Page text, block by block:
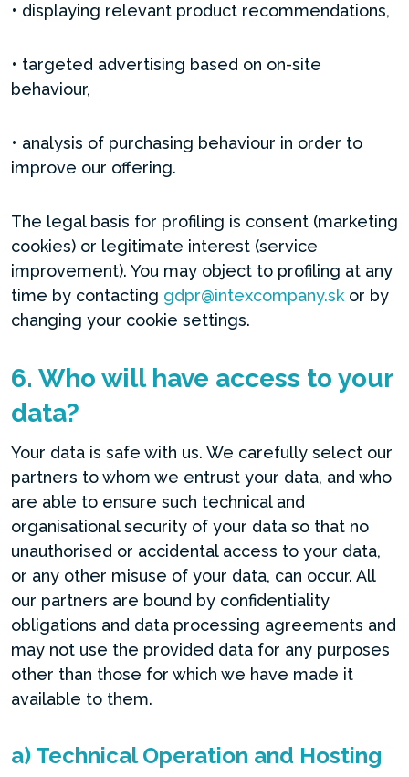
• displaying relevant product recommendations,
• targeted advertising based on on-site
behaviour,
• analysis of purchasing behaviour in order to
improve our offering.
The legal basis for profiling is consent (marketing
cookies) or legitimate interest (service
improvement). You may object to profiling at any
time by contacting gdpr@intexcompany.sk or by
changing your cookie settings.
6. Who will have access to your
data?
Your data is safe with us. We carefully select our
partners to whom we entrust your data, and who
are able to ensure such technical and
organisational security of your data so that no
unauthorised or accidental access to your data,
or any other misuse of your data, can occur. All
our partners are bound by confidentiality
obligations and data processing agreements and
may not use the provided data for any purposes
other than those for which we have made it
available to them.
a) Technical Operation and Hosting